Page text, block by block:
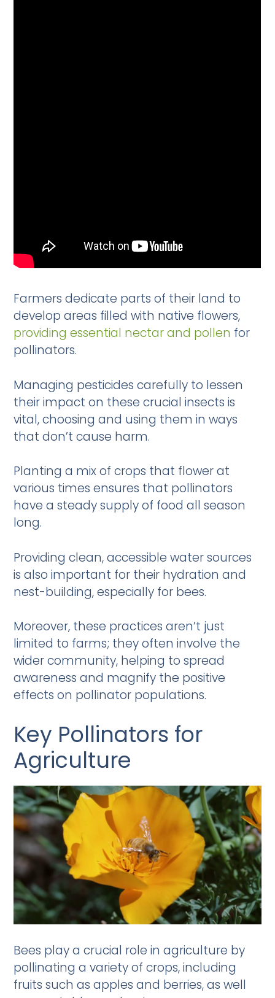
Farmers dedicate parts of their land to
develop areas filled with native flowers,
providing essential nectar and pollen for
pollinators.
Managing pesticides carefully to lessen
their impact on these crucial insects is
vital, choosing and using them in ways
that don’t cause harm.
Planting a mix of crops that flower at
various times ensures that pollinators
have a steady supply of food all season
long.
Providing clean, accessible water sources
is also important for their hydration and
nest-building, especially for bees.
Moreover, these practices aren’t just
limited to farms; they often involve the
wider community, helping to spread
awareness and magnify the positive
effects on pollinator populations.
Key Pollinators for
Agriculture
Bees play a crucial role in agriculture by
pollinating a variety of crops, including
fruits such as apples and berries, as well